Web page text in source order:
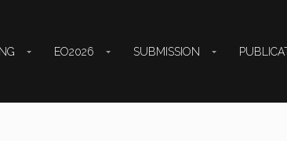
EO2026 SUBMISSION